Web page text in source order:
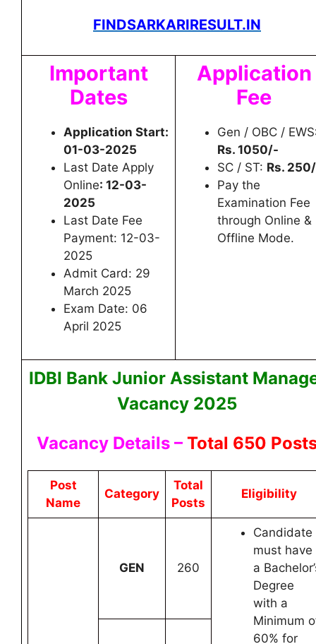
FINDSARKARIRESULT.IN
Important
Dates
Application Start:
01-03-2025
Last Date Apply
Online: 12-03-
2025
Last Date Fee
Payment: 12-03-
2025
Admit Card: 29
March 2025
Exam Date: 06
April 2025
Application
Fee
Gen / OBC / EWS
Rs. 1050/-
SC / ST: Rs.
Pay the
Examination Fee
through Online &
Offline Mode.
IDBI Bank Junior Assistant
Vacancy 2025
Vacancy Details – Total 650
Post
Name
Category
Total
Posts
Eligibility
GEN 260
Candidate
must have
a
Degree
with a
Minimum
60% for